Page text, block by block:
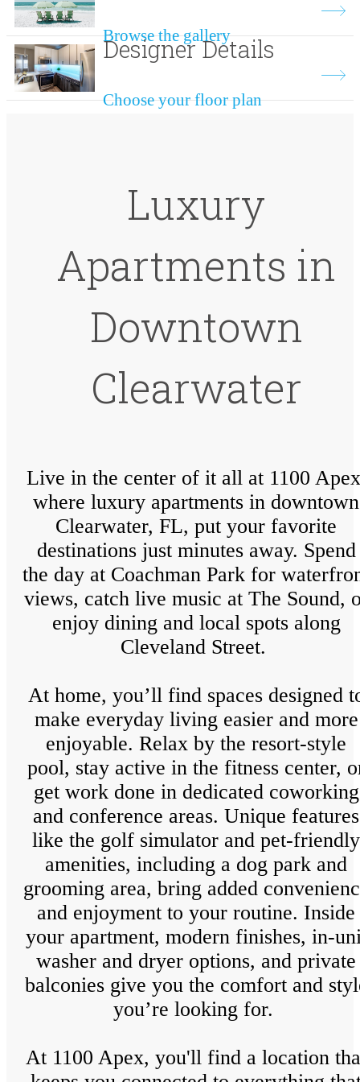
Browse the gallery
Designer Details
Choose your floor plan
Luxury
Apartments in
Downtown
Clearwater
Live in the center of it all at 1100
where luxury apartments in downtown
Clearwater, FL, put your favorite
destinations just minutes away. Spend
the day at Coachman Park for
views, catch live music at The Sound,
enjoy dining and local spots along
Cleveland Street.
At home, you’ll find spaces designed
make everyday living easier and more
enjoyable. Relax by the resort-style
pool, stay active in the fitness center,
get work done in dedicated coworking
and conference areas. Unique features
like the golf simulator and pet-friendly
amenities, including a dog park and
grooming area, bring added
and enjoyment to your routine. Inside
your apartment, modern finishes, in-
washer and dryer options, and private
balconies give you the comfort and
you’re looking for.
At 1100 Apex, you'll find a location